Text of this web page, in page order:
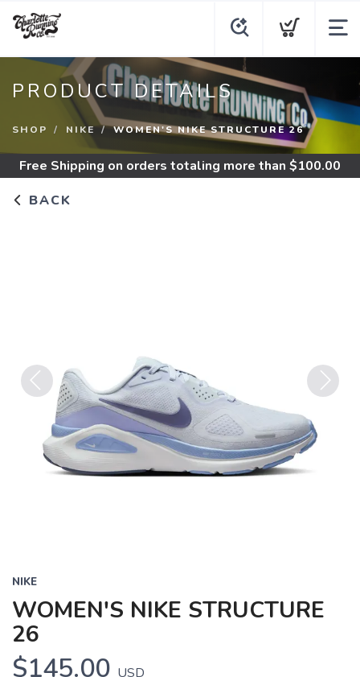
PRODUCT DETAILS
SHOP NIKE WOMEN'S NIKE STRUCTURE 26
Free Shipping on orders totaling more than $100.00
BACK
Previous
NIKE
WOMEN'S NIKE STRUCTURE
26
$145.00 USD